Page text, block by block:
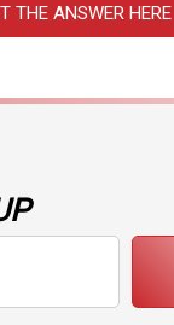
THE ANSWER HERE